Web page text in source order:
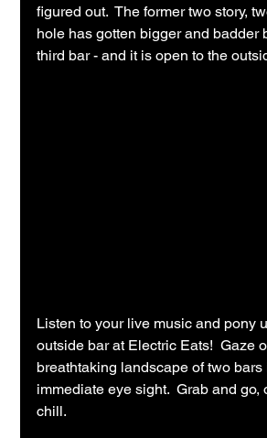
figured out.  The former two story,
hole has gotten bigger and badder
third bar - and it is open to the
Listen to your live music and pony
outside bar at Electric Eats!  Gaze
breathtaking landscape of two bars
immediate eye sight.  Grab and go,
chill.